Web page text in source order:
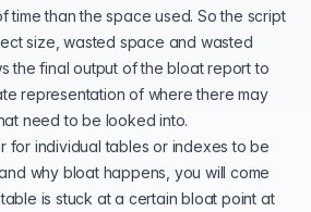
time than the space used. So the script
size, wasted space and wasted
the final output of the bloat report to
representation of where there may
need to be looked into.
for individual tables or indexes to be
why bloat happens, you will come
is stuck at a certain bloat point at